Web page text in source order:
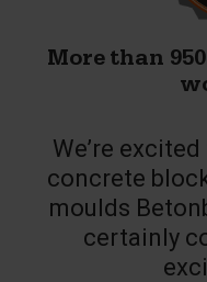
More than
We’re
concrete
moulds
certainly